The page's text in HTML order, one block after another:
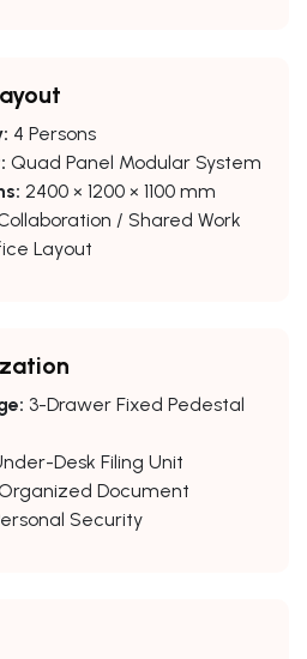
4 Persons
Quad Panel Modular System
2400 × 1200 × 1100 mm
/ Shared Work
Layout
3-Drawer Fixed Pedestal
Desk Filing Unit
Document
Security